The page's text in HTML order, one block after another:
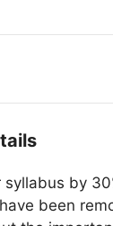
by
been